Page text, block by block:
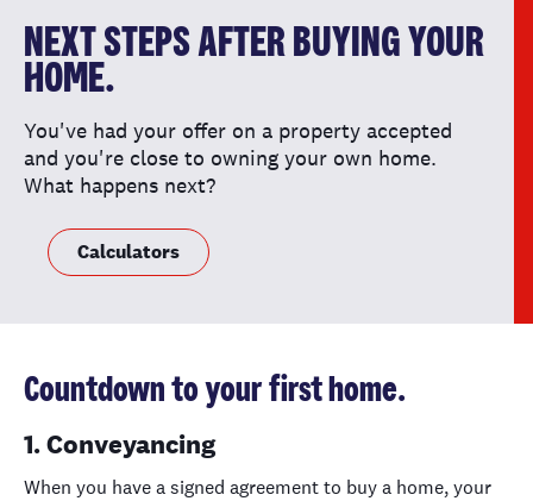
NEXT STEPS AFTER BUYING YOUR
HOME.
You've had your offer on a property accepted
and you're close to owning your own home.
What happens next?
Calculators
Countdown to your first home.
1. Conveyancing
When you have a signed agreement to buy a home, your